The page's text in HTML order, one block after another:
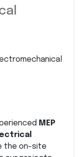
MEP
the on-site